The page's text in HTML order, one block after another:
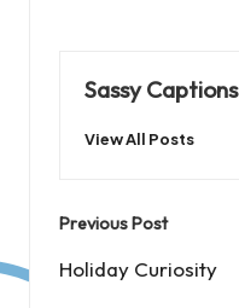
Sassy Captions
View All Posts
Post
navigation
Previous Post
Holiday Curiosity